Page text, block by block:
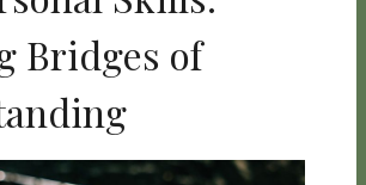
Bridges of